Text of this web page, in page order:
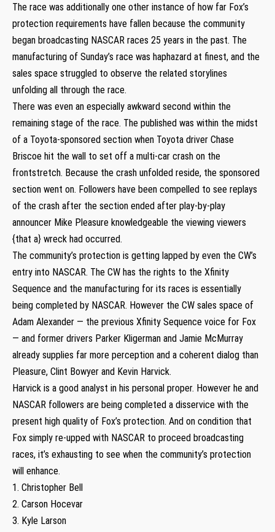
The race was additionally one other instance of how far Fox’s
protection requirements have fallen because the community
began broadcasting NASCAR races 25 years in the past. The
manufacturing of Sunday’s race was haphazard at finest, and the
sales space struggled to observe the related storylines
unfolding all through the race.
There was even an especially awkward second within the
remaining stage of the race. The published was within the midst
of a Toyota-sponsored section when Toyota driver Chase
Briscoe hit the wall to set off a multi-car crash on the
frontstretch. Because the crash unfolded reside, the sponsored
section went on. Followers have been compelled to see replays
of the crash after the section ended after play-by-play
announcer Mike Pleasure knowledgeable the viewing viewers
{that a} wreck had occurred.
The community’s protection is getting lapped by even the CW’s
entry into NASCAR. The CW has the rights to the Xfinity
Sequence and the manufacturing for its races is essentially
being completed by NASCAR. However the CW sales space of
Adam Alexander — the previous Xfinity Sequence voice for Fox
— and former drivers Parker Kligerman and Jamie McMurray
already supplies far more perception and a coherent dialog than
Pleasure, Clint Bowyer and Kevin Harvick.
Harvick is a good analyst in his personal proper. However he and
NASCAR followers are being completed a disservice with the
present high quality of Fox’s protection. And on condition that
Fox simply re-upped with NASCAR to proceed broadcasting
races, it’s exhausting to see when the community’s protection
will enhance.
1. Christopher Bell
2. Carson Hocevar
3. Kyle Larson